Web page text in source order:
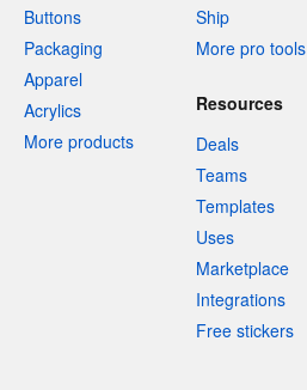
Buttons
Packaging
Apparel
Acrylics
More products
Ship
More pro tools
Resources
Deals
Teams
Templates
Uses
Marketplace
Integrations
Free stickers